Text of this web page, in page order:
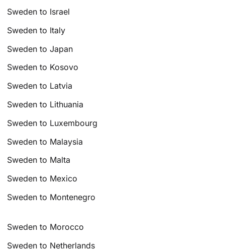
Sweden to Israel
Sweden to Italy
Sweden to Japan
Sweden to Kosovo
Sweden to Latvia
Sweden to Lithuania
Sweden to Luxembourg
Sweden to Malaysia
Sweden to Malta
Sweden to Mexico
Sweden to Montenegro
Sweden to Morocco
Sweden to Netherlands